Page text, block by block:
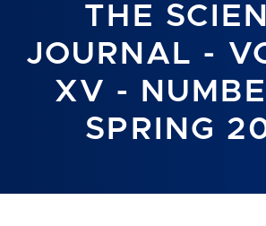
THE
JOURNAL -
XV -
SPRING